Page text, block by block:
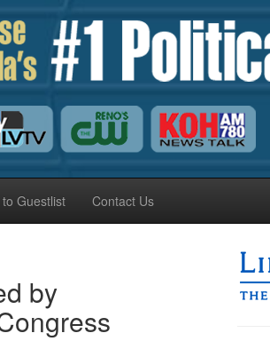
Guestlist Contact Us
by